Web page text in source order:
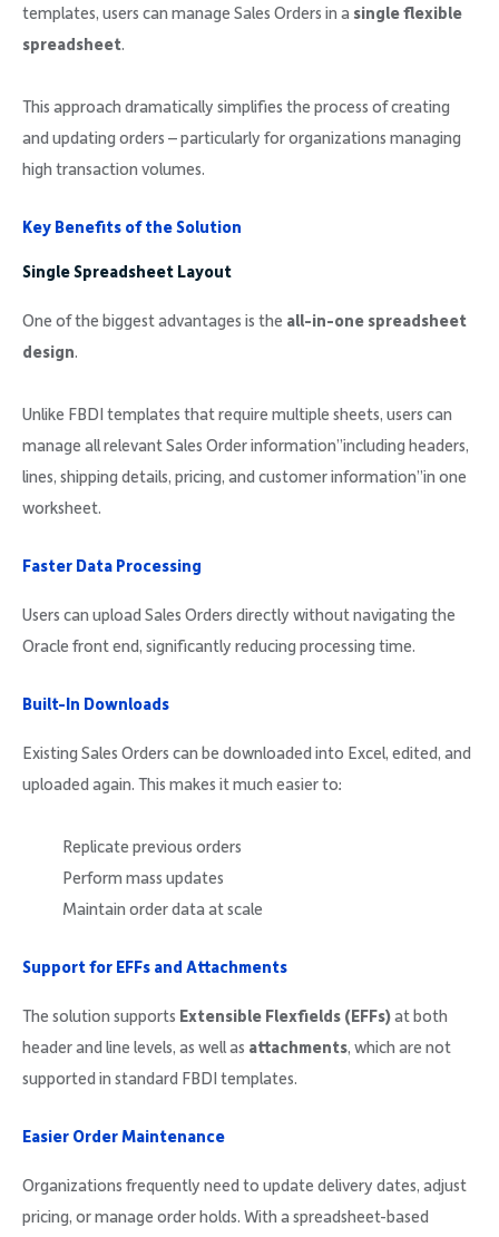
templates, users can manage Sales Orders in a single flexible
spreadsheet.
This approach dramatically simplifies the process of creating
and updating orders – particularly for organizations managing
high transaction volumes.
Key Benefits of the Solution
Single Spreadsheet Layout
One of the biggest advantages is the all-in-one spreadsheet
design.
Unlike FBDI templates that require multiple sheets, users can
manage all relevant Sales Order information”including headers,
lines, shipping details, pricing, and customer information”in one
worksheet.
Faster Data Processing
Users can upload Sales Orders directly without navigating the
Oracle front end, significantly reducing processing time.
Built-In Downloads
Existing Sales Orders can be downloaded into Excel, edited, and
uploaded again. This makes it much easier to:
Replicate previous orders
Perform mass updates
Maintain order data at scale
Support for EFFs and Attachments
The solution supports Extensible Flexfields (EFFs)at both
header and line levels, as well as attachments, which are not
supported in standard FBDI templates.
Easier Order Maintenance
Organizations frequently need to update delivery dates, adjust
pricing, or manage order holds. With a spreadsheet-based